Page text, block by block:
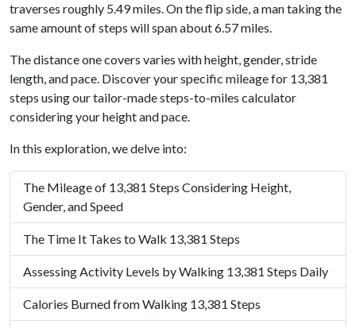
traverses roughly 5.49 miles. On the flip side, a man taking the
same amount of steps will span about 6.57 miles.
The distance one covers varies with height, gender, stride
length, and pace. Discover your specific mileage for 13,381
steps using our tailor-made steps-to-miles calculator
considering your height and pace.
In this exploration, we delve into:
The Mileage of 13,381 Steps Considering Height,
Gender, and Speed
The Time It Takes to Walk 13,381 Steps
Assessing Activity Levels by Walking 13,381 Steps Daily
Calories Burned from Walking 13,381 Steps